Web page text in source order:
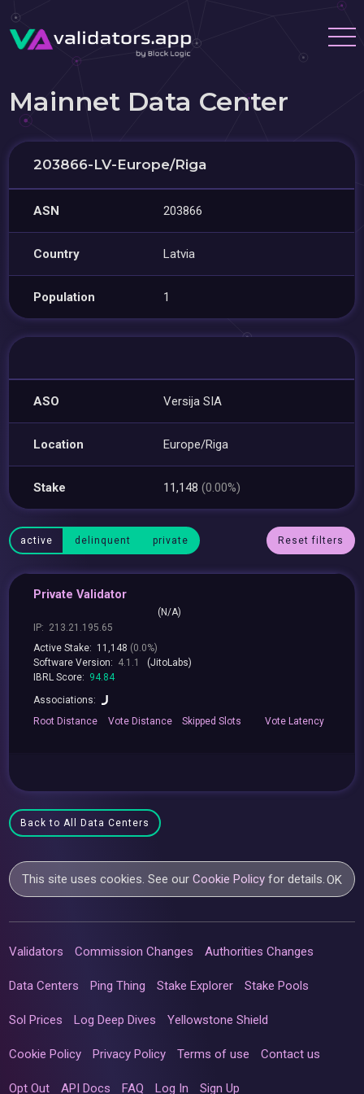
Mainnet Data Center
203866-LV-Europe/Riga
ASN 203866
Country Latvia
Population 1
ASO Versija SIA
Location Europe/Riga
Stake 11,148(0.00%)
active delinquent private Reset filters
Private Validator
(N/A)
IP: 213.21.195.65
Active Stake: 11,148 (0.0%)
Software Version: 4.1.1
(JitoLabs)
IBRL Score: 94.84
Associations:
Root Distance Vote Distance Skipped Slots Vote Latency
Back to All Data Centers
This site uses cookies. See ourCookie Policy for details.OK
Validators Commission Changes Authorities Changes
Data Centers Ping Thing Stake Explorer Stake Pools
Sol Prices Log Deep Dives Yellowstone Shield
Cookie Policy Privacy Policy Terms of use Contact us
Opt Out API Docs FAQ Log In Sign Up